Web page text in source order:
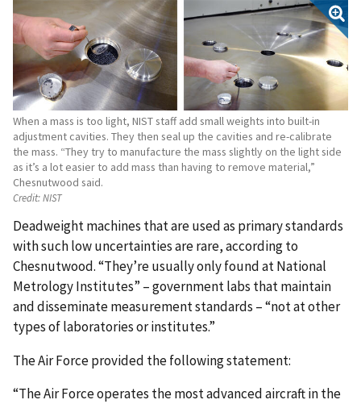
When a mass is too light, NIST staff add small weights into built-in
adjustment cavities. They then seal up the cavities and re-calibrate
the mass. “They try to manufacture the mass slightly on the light side
as it’s a lot easier to add mass than having to remove material,”
Chesnutwood said.
Credit:NIST
Deadweight machines that are used as primary standards
with such low uncertainties are rare, according to
Chesnutwood. “They’re usually only found at National
Metrology Institutes” – government labs that maintain
and disseminate measurement standards – “not at other
types of laboratories or institutes.”
The Air Force provided the following statement:
“The Air Force operates the most advanced aircraft in the